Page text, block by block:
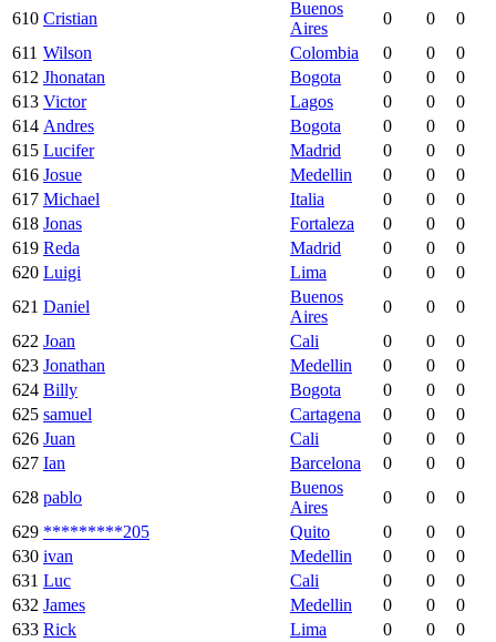
610 Cristian
Buenos
Aires
0 0
0
611 Wilson Colombia 0 0
0
612 Jhonatan Bogota 0 0
0
613 Victor Lagos 0 0
0
614 Andres Bogota 0 0
0
615 Lucifer Madrid 0 0
0
616 Josue Medellin 0 0
0
617 Michael Italia 0 0
0
618 Jonas Fortaleza 0 0
0
619 Reda Madrid 0 0
0
620 Luigi Lima 0 0
0
621 Daniel
Buenos
Aires
0 0
0
622 Joan Cali 0 0
0
623 Jonathan Medellin 0 0
0
624 Billy Bogota 0 0
0
625 samuel Cartagena 0 0
0
626 Juan Cali 0 0
0
627 Ian Barcelona 0 0
0
628 pablo
Buenos
Aires
0 0
0
629 *********205 Quito 0 0
0
630 ivan Medellin 0 0
0
631 Luc Cali 0 0
0
632 James Medellin 0 0
0
633 Rick Lima 0 0
0